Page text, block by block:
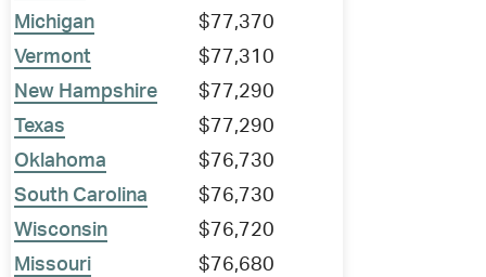
Michigan
$77,370
Vermont
$77,310
New Hampshire
$77,290
Texas
$77,290
Oklahoma
$76,730
South Carolina
$76,730
Wisconsin
$76,720
Missouri
$76,680